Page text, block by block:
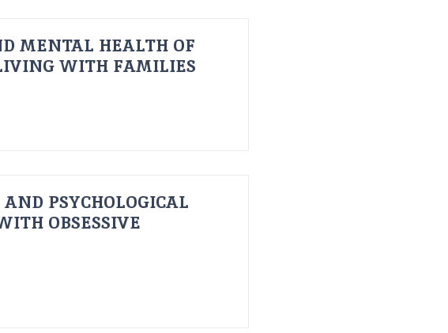
MENTAL HEALTH OF
WITH FAMILIES
PSYCHOLOGICAL
OBSESSIVE